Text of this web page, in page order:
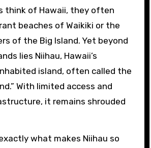
think of Hawaii, they often
beaches of Waikiki or the
of the Big Island. Yet beyond
lies Niihau, Hawaii’s
island, often called the
With limited access and
it remains shrouded
what makes Niihau so